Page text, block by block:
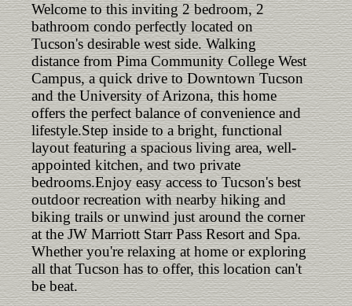
Welcome to this inviting 2 bedroom, 2
bathroom condo perfectly located on
Tucson's desirable west side. Walking
distance from Pima Community College West
Campus, a quick drive to Downtown Tucson
and the University of Arizona, this home
offers the perfect balance of convenience and
lifestyle.Step inside to a bright, functional
layout featuring a spacious living area, well-
appointed kitchen, and two private
bedrooms.Enjoy easy access to Tucson's best
outdoor recreation with nearby hiking and
biking trails or unwind just around the corner
at the JW Marriott Starr Pass Resort and Spa.
Whether you're relaxing at home or exploring
all that Tucson has to offer, this location can't
be beat.